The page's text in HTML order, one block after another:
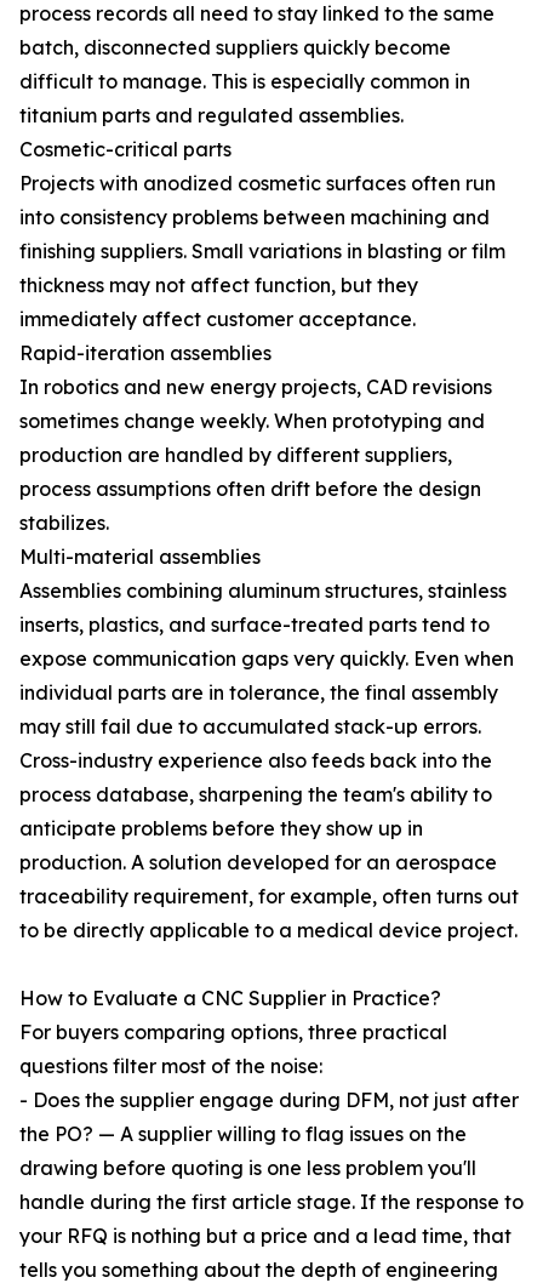
process records all need to stay linked to the same
batch, disconnected suppliers quickly become
difficult to manage. This is especially common in
titanium parts and regulated assemblies.
Cosmetic-critical parts
Projects with anodized cosmetic surfaces often run
into consistency problems between machining and
finishing suppliers. Small variations in blasting or film
thickness may not affect function, but they
immediately affect customer acceptance.
Rapid-iteration assemblies
In robotics and new energy projects, CAD revisions
sometimes change weekly. When prototyping and
production are handled by different suppliers,
process assumptions often drift before the design
stabilizes.
Multi-material assemblies
Assemblies combining aluminum structures, stainless
inserts, plastics, and surface-treated parts tend to
expose communication gaps very quickly. Even when
individual parts are in tolerance, the final assembly
may still fail due to accumulated stack-up errors.
Cross-industry experience also feeds back into the
process database, sharpening the team's ability to
anticipate problems before they show up in
production. A solution developed for an aerospace
traceability requirement, for example, often turns out
to be directly applicable to a medical device project.
How to Evaluate a CNC Supplier in Practice?
For buyers comparing options, three practical
questions filter most of the noise:
- Does the supplier engage during DFM, not just after
the PO? — A supplier willing to flag issues on the
drawing before quoting is one less problem you'll
handle during the first article stage. If the response to
your RFQ is nothing but a price and a lead time, that
tells you something about the depth of engineering